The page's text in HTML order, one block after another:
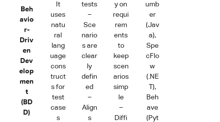
Beh
avio
r-
Driv
en
Dev
elop
men
t
(BD
D)
It
uses
natu
ral
lang
uage
cons
truct
s for
test
case
s
tests
–
Sce
nario
s are
clear
ly
defin
ed
–
Align
s
y on
requi
rem
ents
to
keep
scen
arios
simp
le
–
Diffi
umb
er
(Jav
a),
Spe
cFlo
w
(.NE
T),
Beh
ave
(Pyt